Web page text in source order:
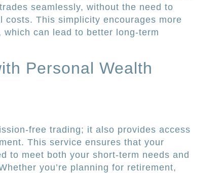
seamlessly, without the need to
This simplicity encourages more
can lead to better long-term
Personal Wealth
free trading; it also provides access
This service ensures that your
to meet both your short-term needs and
you’re planning for retirement,